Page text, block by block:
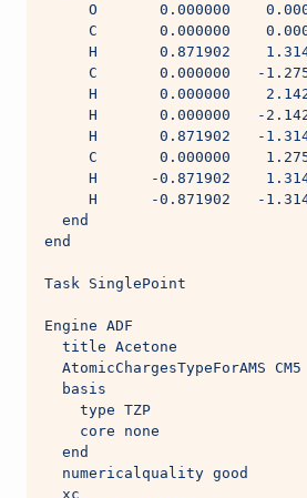
O       0.000000
C       0.000000
H       0.871902
C       0.000000   -
H       0.000000
H       0.000000   -
H       0.871902   -
C       0.000000
H      -0.871902
H      -0.871902   -
  end
end
Task SinglePoint
Engine ADF
  title Acetone
  AtomicChargesTypeForAMS CM5
  basis
    type TZP
    core none
  end
  numericalquality good
  xc